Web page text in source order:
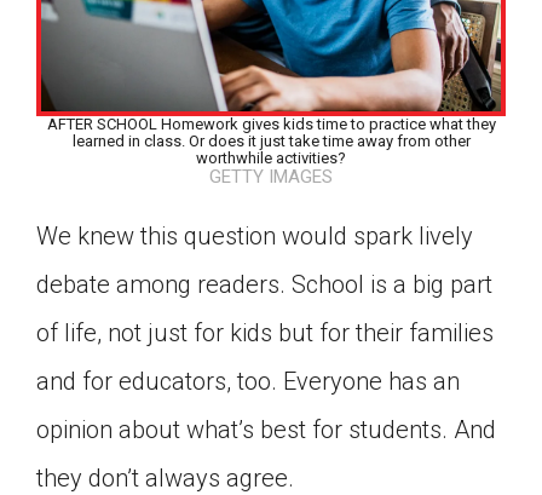
AFTER SCHOOL Homework gives kids time to practice what they
learned in class. Or does it just take time away from other
worthwhile activities?
GETTY IMAGES
We knew this question would spark lively
debate among readers. School is a big part
of life, not just for kids but for their families
and for educators, too. Everyone has an
opinion about what’s best for students. And
they don’t always agree.
Click on the icon above to share the article with
a class in your Google Classroom.
Choose an action. Options might include